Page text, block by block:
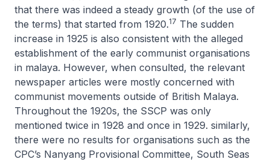
that there was indeed a steady growth (of the use of
the terms) that started from 1920.17 The sudden
increase in 1925 is also consistent with the alleged
establishment of the early communist organisations
in malaya. However, when consulted, the relevant
newspaper articles were mostly concerned with
communist movements outside of British Malaya.
Throughout the 1920s, the SSCP was only
mentioned twice in 1928 and once in 1929. similarly,
there were no results for organisations such as the
CPC’s Nanyang Provisional Committee, South Seas